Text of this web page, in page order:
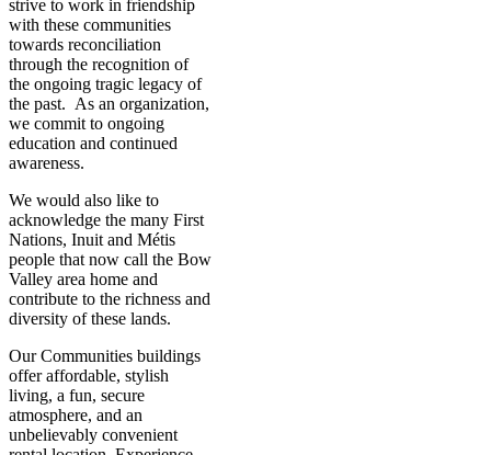
strive to work in friendship
with these communities
towards reconciliation
through the recognition of
the ongoing tragic legacy of
the past. As an organization,
we commit to ongoing
education and continued
awareness.
We would also like to
acknowledge the many First
Nations, Inuit and Métis
people that now call the Bow
Valley area home and
contribute to the richness and
diversity of these lands.
Our Communities buildings
offer affordable, stylish
living, a fun, secure
atmosphere, and an
unbelievably convenient